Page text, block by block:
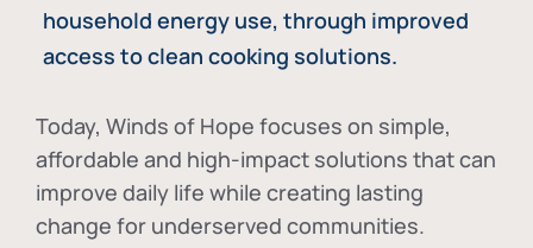
household energy use, through improved
access to clean cooking solutions.
Today, Winds of Hope focuses on simple,
affordable and high-impact solutions that can
improve daily life while creating lasting
change for underserved communities.